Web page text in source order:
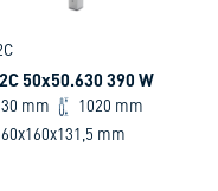
50x50.630 390 W
mm
1020 mm
mm